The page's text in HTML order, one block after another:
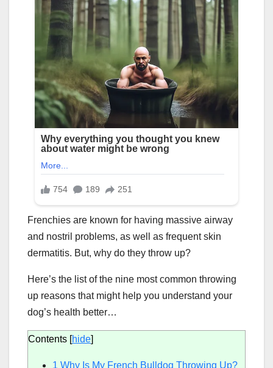
Frenchies are known for having massive airway
and nostril problems, as well as frequent skin
dermatitis. But, why do they throw up?
Here’s the list of the nine most common throwing
up reasons that might help you understand your
dog’s health better…
Contents [hide]
1 Why Is My French Bulldog Throwing Up?